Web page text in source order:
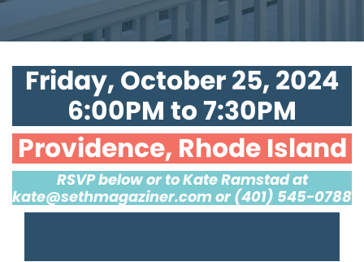
Friday, October 25, 2024
6:00PM to 7:30PM
Providence, Rhode Island
RSVP below or to Kate Ramstad at
kate@sethmagaziner.com or (401) 545-0788